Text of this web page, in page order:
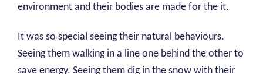
environment and their bodies are made for the it.
It was so special seeing their natural behaviours.
Seeing them walking in a line one behind the other to
save energy. Seeing them dig in the snow with their